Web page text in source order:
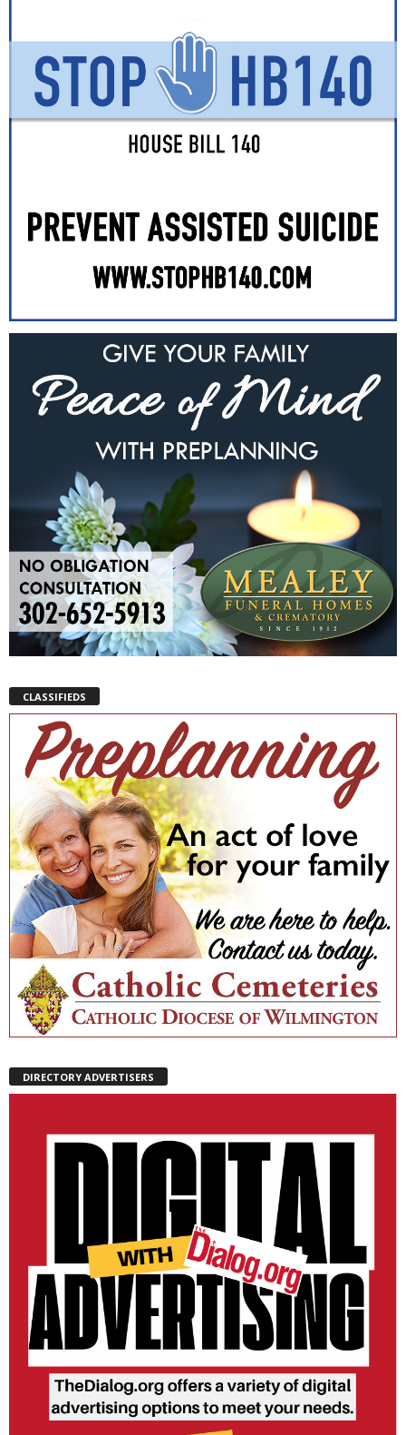
CLASSIFIEDS
DIRECTORY ADVERTISERS